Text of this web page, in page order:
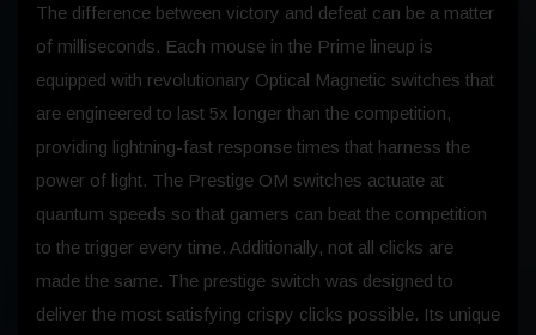
The difference between victory and defeat can be a matter
of milliseconds. Each mouse in the Prime lineup is
equipped with revolutionary Optical Magnetic switches that
are engineered to last 5x longer than the competition,
providing lightning-fast response times that harness the
power of light. The Prestige OM switches actuate at
quantum speeds so that gamers can beat the competition
to the trigger every time. Additionally, not all clicks are
made the same. The prestige switch was designed to
deliver the most satisfying crispy clicks possible. Its unique